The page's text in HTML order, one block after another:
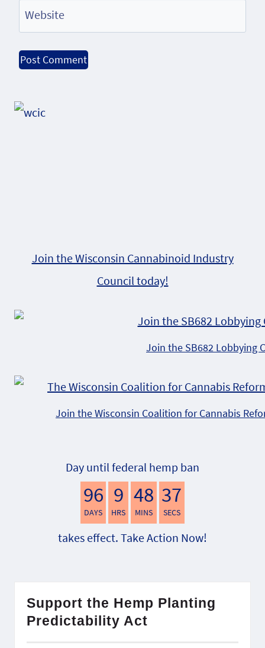
Website
Join the Wisconsin Cannabinoid Industry
Council today!
Join the SB682 Lobbying
Join the Wisconsin Coalition for Cannabis
Day until federal hemp ban
96
DAYS
9
HRS
48
MINS
36
SECS
takes effect. Take Action Now!
Support the Hemp Planting
Predictability Act